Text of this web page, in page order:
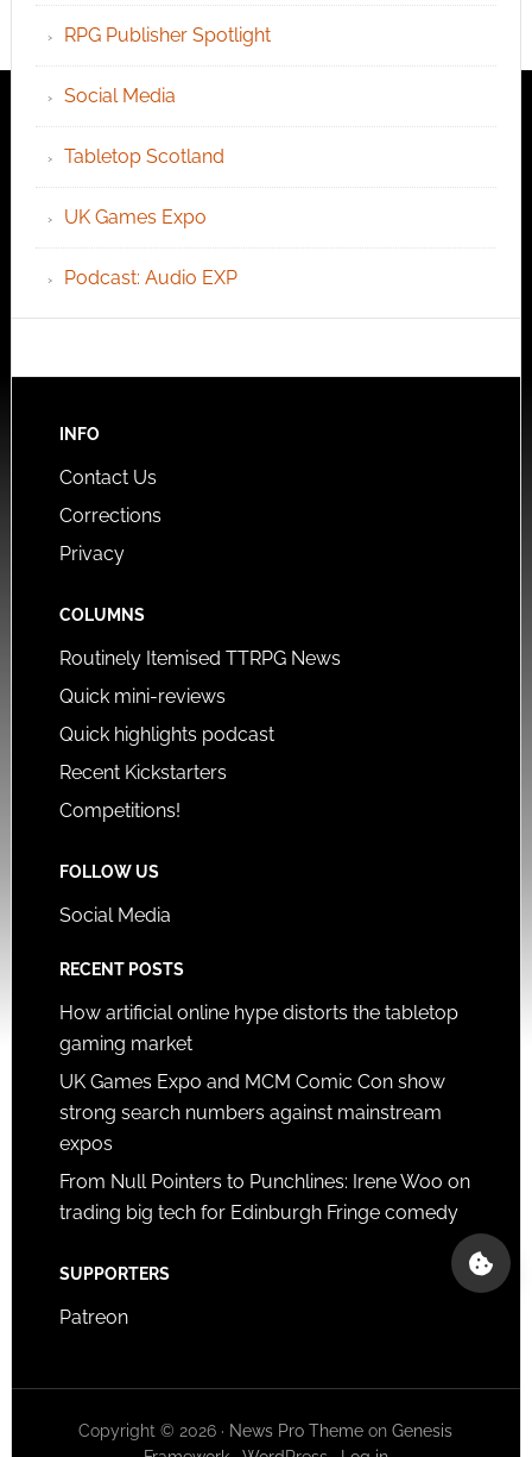
RPG Publisher Spotlight
Social Media
Tabletop Scotland
UK Games Expo
Podcast: Audio EXP
INFO
Contact Us
Corrections
Privacy
COLUMNS
Routinely Itemised TTRPG News
Quick mini-reviews
Quick highlights podcast
Recent Kickstarters
Competitions!
FOLLOW US
Social Media
RECENT POSTS
How artificial online hype distorts the tabletop
gaming market
UK Games Expo and MCM Comic Con show
strong search numbers against mainstream
expos
From Null Pointers to Punchlines: Irene Woo on
trading big tech for Edinburgh Fringe comedy
SUPPORTERS
Patreon
Copyright © 2026 · News Pro Theme onGenesis